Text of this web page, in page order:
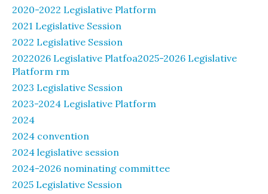
2020-2022 Legislative Platform
2021 Legislative Session
2022 Legislative Session
2022026 Legislative Platfoa2025-2026 Legislative
Platform rm
2023 Legislative Session
2023-2024 Legislative Platform
2024
2024 convention
2024 legislative session
2024-2026 nominating committee
2025 Legislative Session